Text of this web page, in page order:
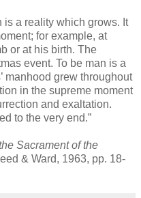
is a reality which grows. It
for example, at
or at his birth. The
event. To be man is a
manhood grew throughout
in the supreme moment
and exaltation.
to the very end.”
Sacrament of the
& Ward, 1963, pp. 18-